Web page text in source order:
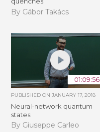
By Gábor Takács
01:09:56
PUBLISHED ONJANUARY 17, 2018
Neural-network quantum
states
By Giuseppe Carleo